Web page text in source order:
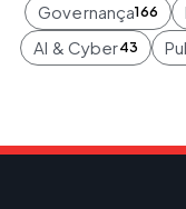
Governança166
AI & Cyber43